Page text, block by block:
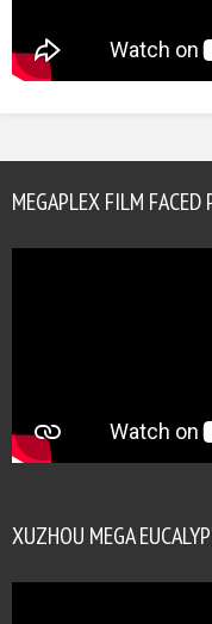
MEGAPLEX FILM FACED
XUZHOU MEGA